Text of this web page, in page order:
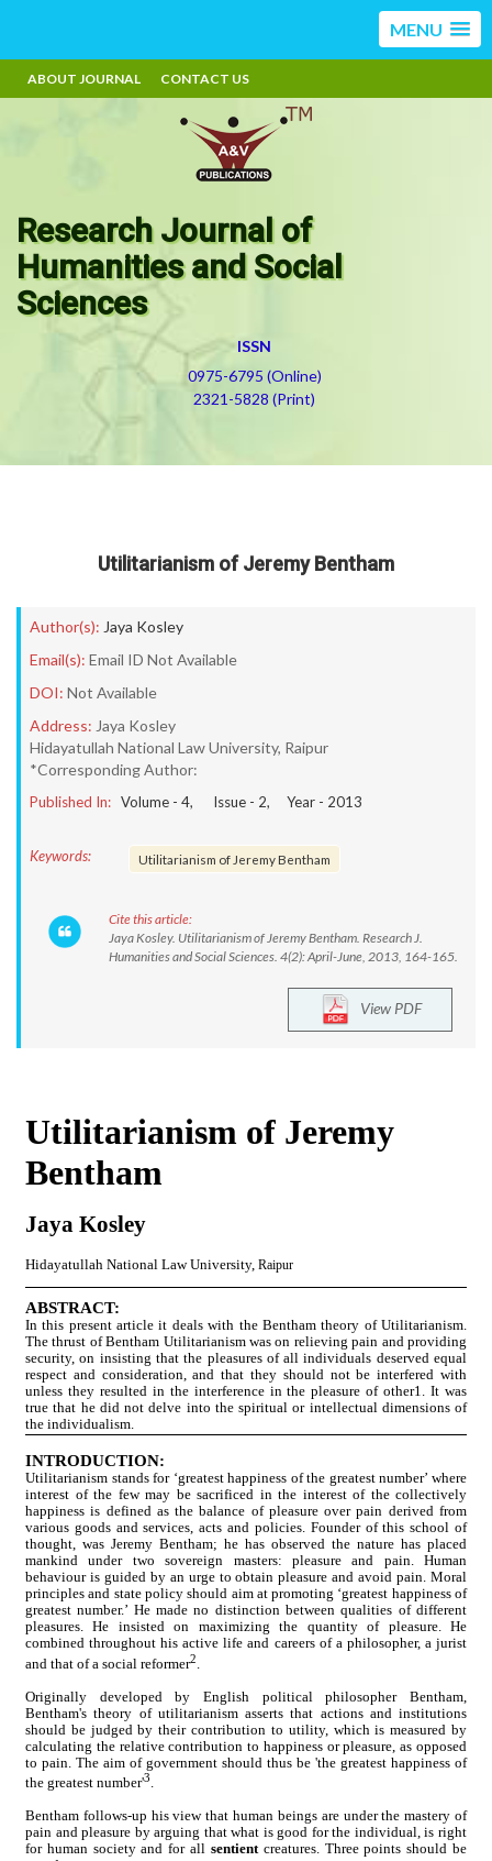
MENU
ABOUT JOURNAL CONTACT US
Research Journal of
Humanities and Social
Sciences
ISSN
0975-6795 (Online)
2321-5828 (Print)
Utilitarianism of Jeremy Bentham
Author(s): Jaya Kosley
Email(s): Email ID Not Available
DOI: Not Available
Address: Jaya Kosley
Hidayatullah National Law University, Raipur
*Corresponding Author:
Published In: Volume - 4, Issue - 2, Year - 2013
Keywords: Utilitarianism of Jeremy Bentham
Cite this article:
Jaya Kosley. Utilitarianism of Jeremy Bentham. Research J.
Humanities and Social Sciences. 4(2): April-June, 2013, 164-165.
View PDF